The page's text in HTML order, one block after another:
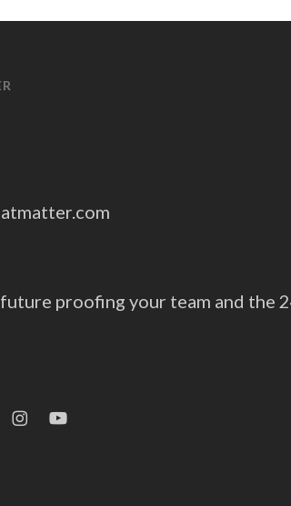
proofing your team and the
Instagram
YouTube